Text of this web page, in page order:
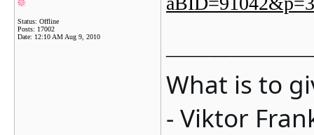
Status: Offline
Posts: 17002
Date: 12:10 AM Aug 9, 2010
What is to
- Viktor